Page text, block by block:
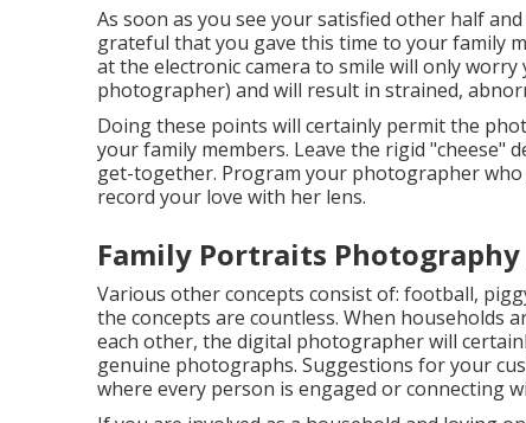
As soon as you see your satisfied other half
grateful that you gave this time to your family
at the electronic camera to smile will only
photographer) and will result in strained,
Doing these points will certainly permit the
your family members. Leave the rigid "cheese"
get-together. Program your photographer
record your love with her lens.
Family Portraits Photography
Various other concepts consist of: football,
the concepts are countless. When households
each other, the digital photographer will
genuine photographs. Suggestions for your
where every person is engaged or connecting